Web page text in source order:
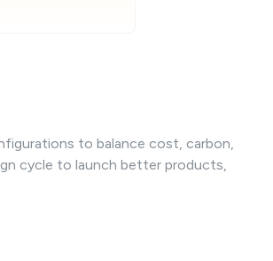
to balance cost, carbon,
cycle to launch better products,